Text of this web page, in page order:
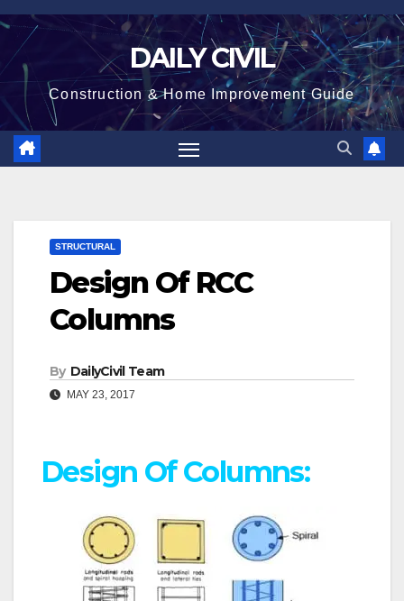
Skip
content
DAILY CIVIL
Construction & Home Improvement Guide
STRUCTURAL
Design Of RCC
Columns
By DailyCivil Team
MAY 23, 2017
Design Of Columns: